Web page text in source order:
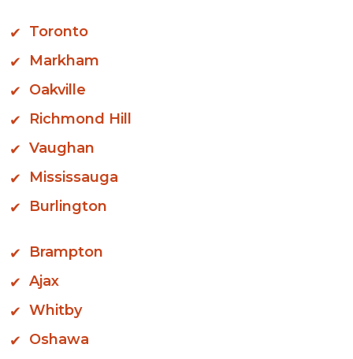
Toronto
Markham
Oakville
Richmond Hill
Vaughan
Mississauga
Burlington
Brampton
Ajax
Whitby
Oshawa